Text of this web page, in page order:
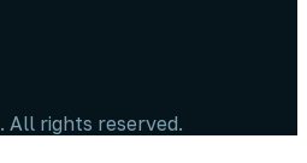
. All rights reserved.